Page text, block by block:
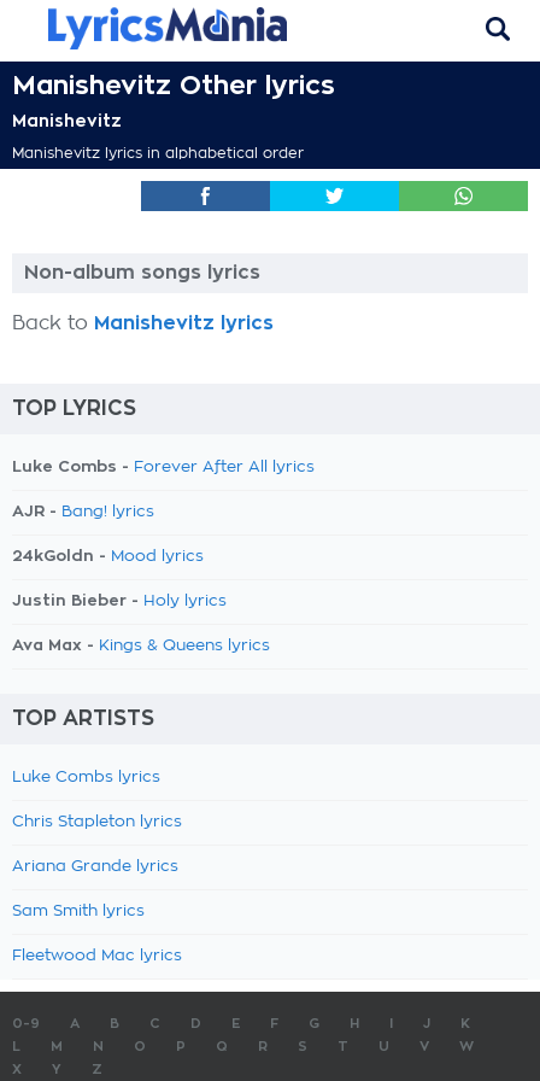
Manishevitz Other lyrics
Manishevitz
Manishevitz lyrics in alphabetical order
Non-album songs lyrics
Back to Manishevitz lyrics
TOP LYRICS
Luke Combs - Forever After All lyrics
AJR - Bang! lyrics
24kGoldn - Mood lyrics
Justin Bieber - Holy lyrics
Ava Max - Kings & Queens lyrics
TOP ARTISTS
Luke Combs lyrics
Chris Stapleton lyrics
Ariana Grande lyrics
Sam Smith lyrics
Fleetwood Mac lyrics
0-9 A B C D E F G H J
K
M N O P Q R S T U V
W
X
Y Z